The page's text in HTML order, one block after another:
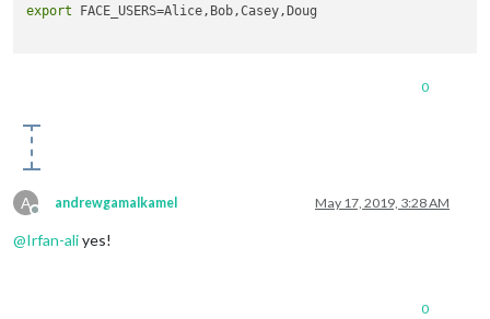
export FACE_USERS=Alice,Bob,Casey,Doug
0
A
Offline
andrewgamalkamel May 17, 2019, 3:28 AM
@Irfan-aliyes!
0